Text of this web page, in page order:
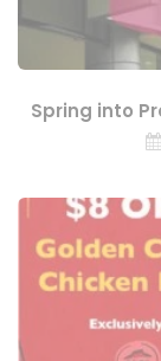
Spring into